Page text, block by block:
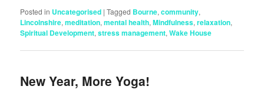
Posted in Uncategorised |Tagged Bourne,community,
Lincolnshire,meditation,mental health,Mindfulness,relaxation,
Spiritual Development,stress management,Wake House
New Year, More Yoga!